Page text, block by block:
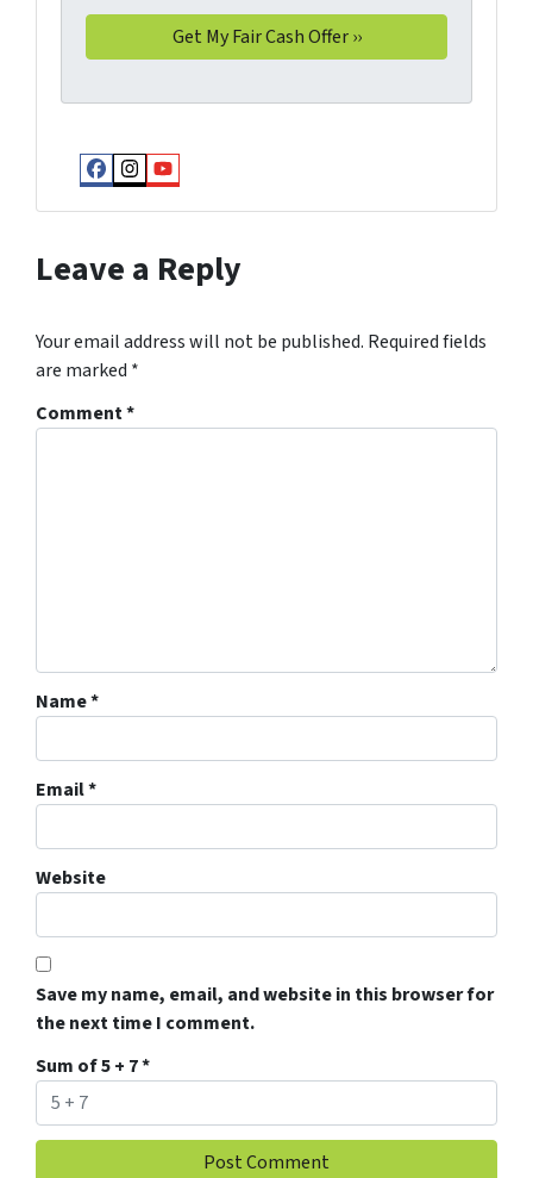
Facebook
Instagram
YouTube
Leave a Reply
Your email address will not be published. Required fields
are marked *
Comment*
Name*
Email*
Website
Save my name, email, and website in this browser for
the next time I comment.
Sum of 5 + 7*